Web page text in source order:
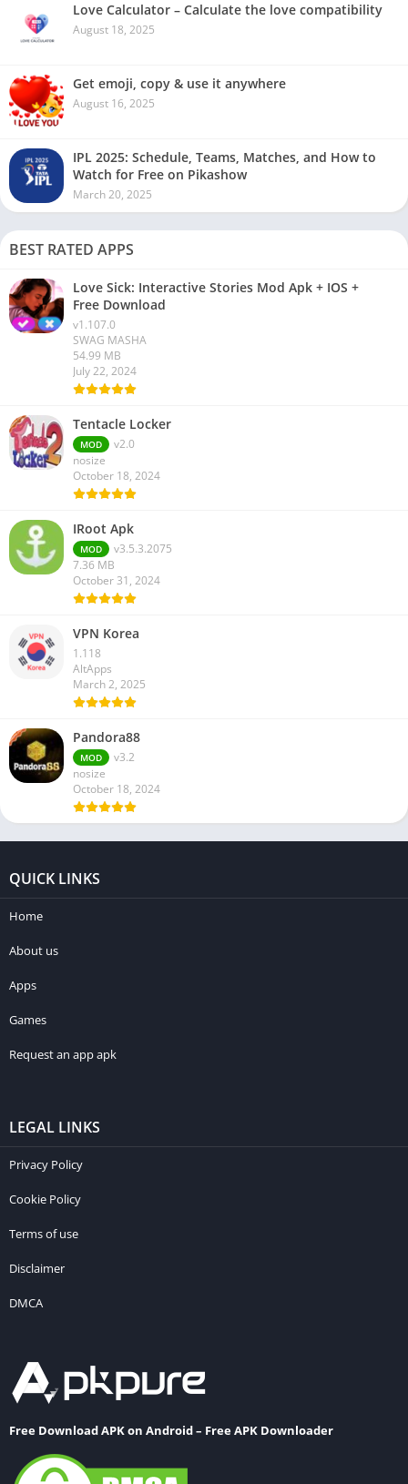
Love Calculator – Calculate the love compatibility
August 18, 2025
Get emoji, copy & use it anywhere
August 16, 2025
IPL 2025: Schedule, Teams, Matches, and How to
Watch for Free on Pikashow
March 20, 2025
BEST RATED APPS
Love Sick: Interactive Stories Mod Apk + IOS +
Free Download
v1.107.0
SWAG MASHA
54.99 MB
July 22, 2024
Tentacle Locker
MOD
v2.0
nosize
October 18, 2024
IRoot Apk
MOD
v3.5.3.2075
7.36 MB
October 31, 2024
VPN Korea
1.118
AltApps
March 2, 2025
Pandora88
MOD
v3.2
nosize
October 18, 2024
QUICK LINKS
Home
About us
Apps
Games
Request an app apk
LEGAL LINKS
Privacy Policy
Cookie Policy
Terms of use
Disclaimer
DMCA
Free Download APK on Android – Free APK Downloader